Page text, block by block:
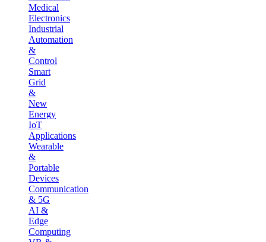
Medical
Electronics
Industrial
Automation
&
Control
Smart
Grid
&
New
Energy
IoT
Applications
Wearable
&
Portable
Devices
Communication
& 5G
AI &
Edge
Computing